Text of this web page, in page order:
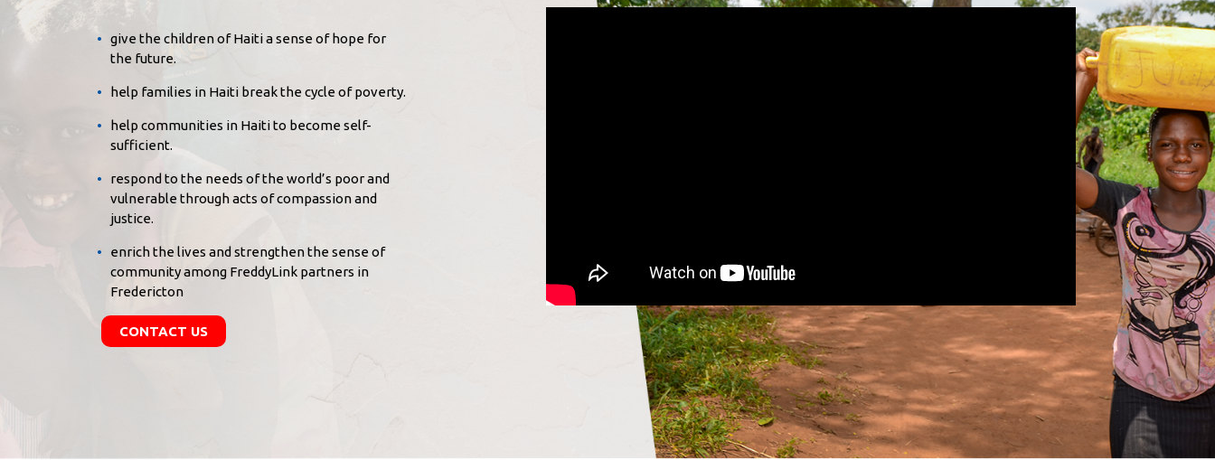
give the children of Haiti a sense of hope for
the future.
help families in Haiti break the cycle of poverty.
help communities in Haiti to become self-
sufficient.
respond to the needs of the world’s poor and
vulnerable through acts of compassion and
justice.
enrich the lives and strengthen the sense of
community among FreddyLink partners in
Fredericton
CONTACT US